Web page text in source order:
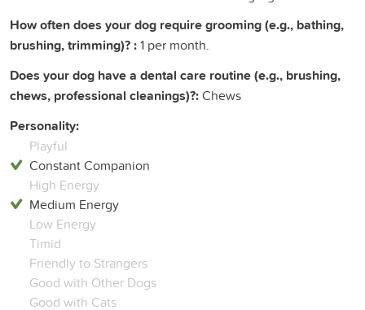
How often does your dog require grooming (e.g., bathing,
brushing, trimming)? :1 per month.
Does your dog have a dental care routine (e.g., brushing,
chews, professional cleanings)?:Chews
Personality:
Playful
Constant Companion
High Energy
Medium Energy
Low Energy
Timid
Friendly to Strangers
Good with Other Dogs
Good with Cats